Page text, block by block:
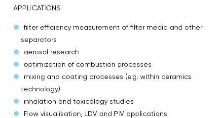
APPLICATIONS
filter efficiency measurement of filter media and other
separators
aerosol research
optimization of combustion processes
mixing and coating processes (e.g. within ceramics
technology)
inhalation and toxicology studies
Flow visualisation, LDV and PIV applications